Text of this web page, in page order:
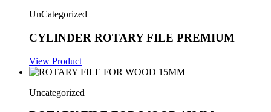
UnCategorized
CYLINDER ROTARY FILE PREMIUM
View Product
Uncategorized